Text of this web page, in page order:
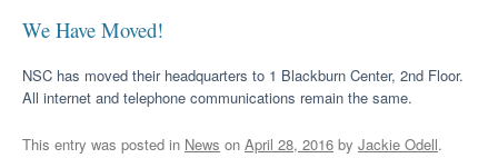
We Have Moved!
NSC has moved their headquarters to 1 Blackburn Center, 2nd Floor.
All internet and telephone communications remain the same.
This entry was posted in News on April 28, 2016 by Jackie Odell.